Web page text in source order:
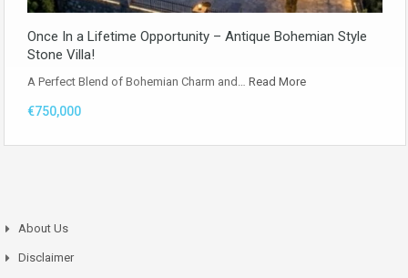
Once In a Lifetime Opportunity – Antique Bohemian Style
Stone Villa!
A Perfect Blend of Bohemian Charm and… Read More
€750,000
About Us
Disclaimer